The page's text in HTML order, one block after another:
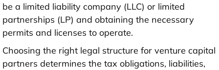
be a limited liability company (LLC) or limited
partnerships (LP) and obtaining the necessary
permits and licenses to operate.
Choosing the right legal structure for venture capital
partners determines the tax obligations, liabilities,